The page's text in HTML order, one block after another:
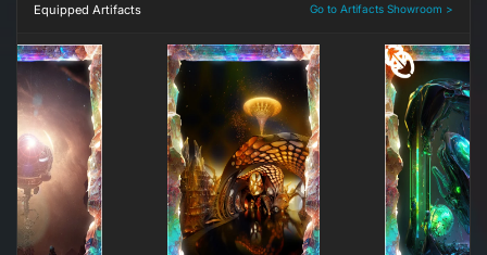
Equipped Artifacts Go to Artifacts Showroom >